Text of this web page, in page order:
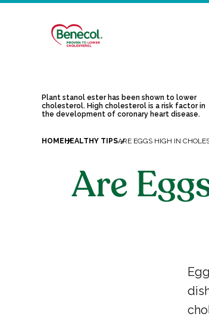
Plant stanol ester has been shown to lower
cholesterol. High cholesterol is a risk factor in
the development of coronary heart disease.
HOME HEALTHY TIPSARE EGGS HIGH IN
Are